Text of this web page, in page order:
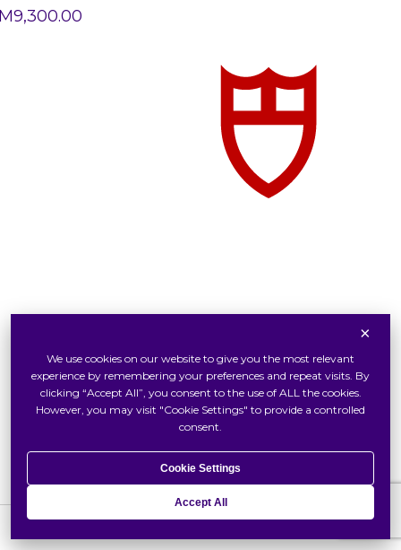
9,300.00
Inside Tudor
Our Tudor Boutique
Locate Us
×
We use cookies on our website to give you the most relevant
experience by remembering your preferences and repeat visits. By
clicking “Accept All”, you consent to the use of ALL the cookies.
However, you may visit "Cookie Settings" to provide a controlled
consent.
Cookie Settings
Accept All